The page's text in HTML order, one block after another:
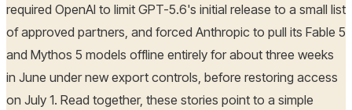
required OpenAI to limit GPT-5.6's initial release to a small list
of approved partners, and forced Anthropic to pull its Fable 5
and Mythos 5 models offline entirely for about three weeks
in June under new export controls, before restoring access
on July 1. Read together, these stories point to a simple